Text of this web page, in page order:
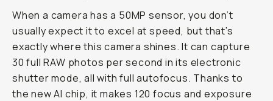
When a camera has a 50MP sensor, you don’t
usually expect it to excel at speed, but that’s
exactly where this camera shines. It can capture
30 full RAW photos per second in its electronic
shutter mode, all with full autofocus. Thanks to
the new AI chip, it makes 120 focus and exposure